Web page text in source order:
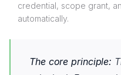
credential, scope grant,
automatically.
The core principle: